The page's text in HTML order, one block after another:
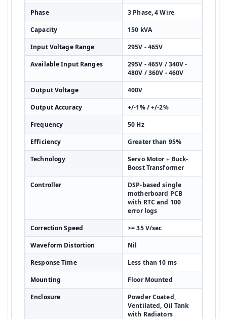
Phase
3 Phase, 4 Wire
Capacity
150 kVA
Input Voltage Range
295V - 465V
Available Input Ranges
295V - 465V / 340V -
480V / 360V - 460V
Output Voltage
400V
Output Accuracy
+/-1% / +/-2%
Frequency
50 Hz
Efficiency
Greater than 95%
Technology
Servo Motor + Buck-
Boost Transformer
Controller
DSP-based single
motherboard PCB
with RTC and 100
error logs
Correction Speed
>= 35 V/sec
Waveform Distortion
Nil
Response Time
Less than 10 ms
Mounting
Floor Mounted
Enclosure
Powder Coated,
Ventilated, Oil Tank
with Radiators